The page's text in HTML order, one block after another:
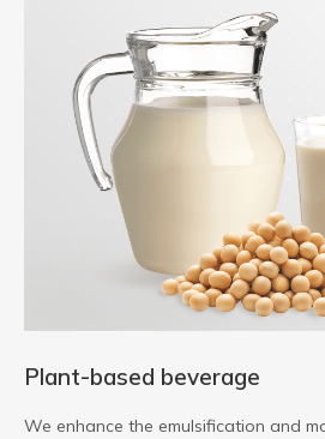
Plant-based beverage
We enhance the emulsification and